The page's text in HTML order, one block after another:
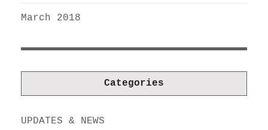
March 2018
Categories
UPDATES & NEWS